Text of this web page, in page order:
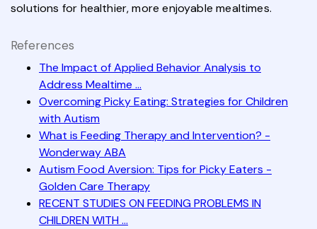
solutions for healthier, more enjoyable mealtimes.
References
The Impact of Applied Behavior Analysis to
Address Mealtime ...
Overcoming Picky Eating: Strategies for Children
with Autism
What is Feeding Therapy and Intervention? -
Wonderway ABA
Autism Food Aversion: Tips for Picky Eaters -
Golden Care Therapy
RECENT STUDIES ON FEEDING PROBLEMS IN
CHILDREN WITH ...